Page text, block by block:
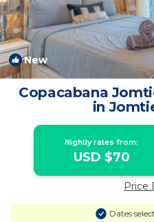
New
Copacabana
in
Nightly rates from:
USD $70
Price
Dates